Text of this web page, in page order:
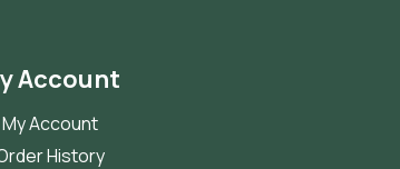
Account
My Account
History